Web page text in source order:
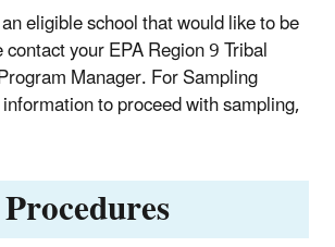
eligible school that would like to be
your EPA Region 9 Tribal
Manager. For Sampling
to proceed with sampling,